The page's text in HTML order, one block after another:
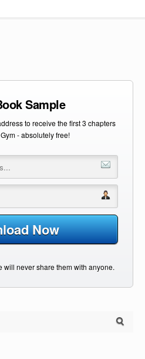
Sample
to receive the first 3 chapters
- absolutely free!
Now
will never share them with anyone.